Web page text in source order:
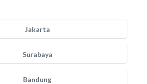
Jakarta
Surabaya
Bandung